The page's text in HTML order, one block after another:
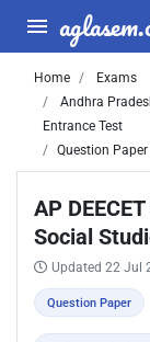
Home
Exams
Andhra
Entrance Test
Question
AP
Social
Updated 22 Jul
Question Paper